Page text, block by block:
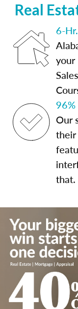
Real
6-
your
Our
their
that.